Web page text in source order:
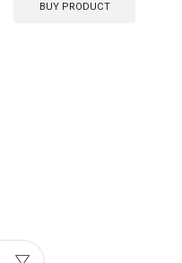
BUY PRODUCT